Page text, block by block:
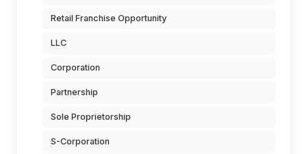
Retail Franchise Opportunity
LLC
Corporation
Partnership
Sole Proprietorship
S-Corporation